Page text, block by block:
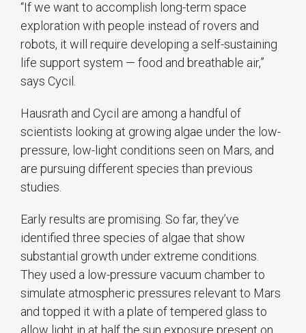
“If we want to accomplish long-term space
exploration with people instead of rovers and
robots, it will require developing a self-sustaining
life support system — food and breathable air,”
says Cycil.
Hausrath and Cycil are among a handful of
scientists looking at growing algae under the low-
pressure, low-light conditions seen on Mars, and
are pursuing different species than previous
studies.
Early results are promising. So far, they’ve
identified three species of algae that show
substantial growth under extreme conditions.
They used a low-pressure vacuum chamber to
simulate atmospheric pressures relevant to Mars
and topped it with a plate of tempered glass to
allow light in at half the sun exposure present on